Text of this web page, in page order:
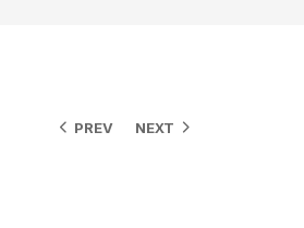
PREV NEXT